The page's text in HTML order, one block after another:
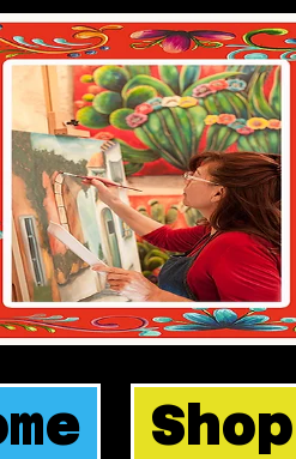
Shop